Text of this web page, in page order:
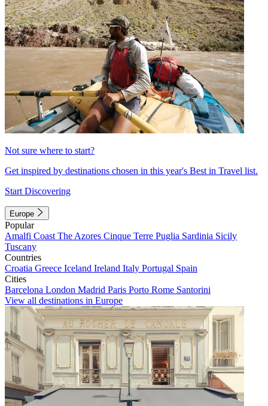
Not sure where to start?
Get inspired by destinations chosen in this year's Best in Travel list.
Start Discovering
Europe
Popular
Amalfi Coast The Azores Cinque Terre Puglia Sardinia Sicily
Tuscany
Countries
Croatia Greece Iceland Ireland Italy Portugal Spain
Cities
Barcelona London Madrid Paris Porto Rome Santorini
View all destinations in Europe